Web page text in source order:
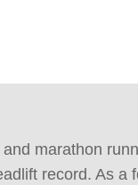
marathon
record. As